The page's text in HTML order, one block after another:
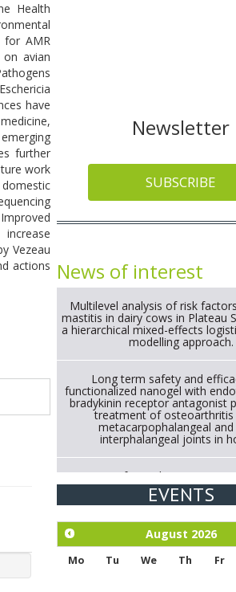
Health
for AMR
avian
have
further
work
Vezeau
actions
Newsletter
SUBSCRIBE
News of interest
Multilevel analysis of risk
mastitis in dairy cows in Plateau
a hierarchical mixed-effects
modelling approach.
Long term safety and
functionalized nanogel with
bradykinin receptor antagonist
treatment of
metacarpophalangeal and
interphalangeal joints in
Strategies for Reducing
Cattle Through Gut Microbiome
Systematic Review of
Exploration of the efficacy of
(micro-capsules) and
against Eimeria tenella
EVENTS
August 2026
Mo Tu We Th Fr